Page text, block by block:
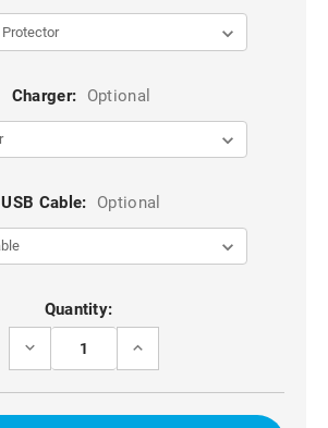
Charger: Optional
USB Cable: Optional
Quantity:
DECREASE
BLACK
TRADIES
INCREASE
BLACK
TRADIES